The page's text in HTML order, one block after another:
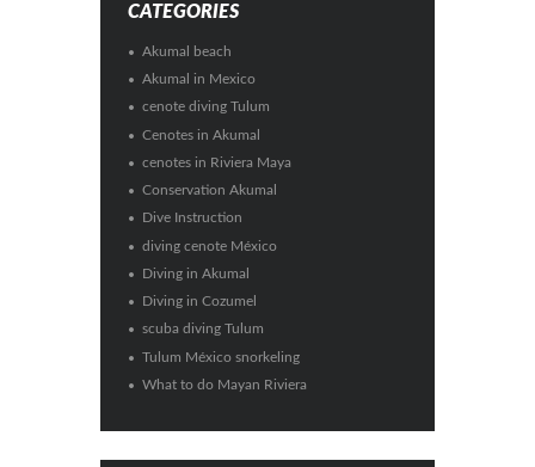
CATEGORIES
Akumal beach
Akumal in Mexico
cenote diving Tulum
Cenotes in Akumal
cenotes in Riviera Maya
Conservation Akumal
Dive Instruction
diving cenote México
Diving in Akumal
Diving in Cozumel
scuba diving Tulum
Tulum México snorkeling
What to do Mayan Riviera